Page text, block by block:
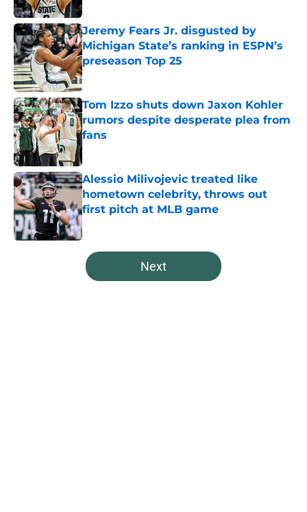
Jeremy Fears Jr. disgusted by
Michigan State’s ranking in ESPN’s
preseason Top 25
Published by on Invalid Date
Tom Izzo shuts down Jaxon Kohler
rumors despite desperate plea from
fans
Published by on Invalid Date
Alessio Milivojevic treated like
hometown celebrity, throws out
first pitch at MLB game
Published by on Invalid Date
5 related articles loaded
Next